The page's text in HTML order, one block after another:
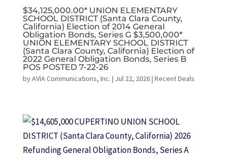
$34,125,000.00* UNION ELEMENTARY
SCHOOL DISTRICT (Santa Clara County,
California) Election of 2014 General
Obligation Bonds, Series G $3,500,000*
UNION ELEMENTARY SCHOOL DISTRICT
(Santa Clara County, California) Election of
2022 General Obligation Bonds, Series B
POS POSTED 7-22-26
byAVIA Communications, Inc. | Jul 22, 2026| Recent Deals